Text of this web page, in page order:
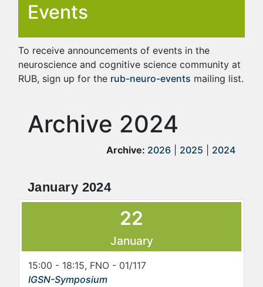
Events
To receive announcements of events in the
neuroscience and cognitive science community at
RUB, sign up for the rub-neuro-events mailing list.
Archive 2024
Archive: 2026 2025 2024
January 2024
22
January
15:00 - 18:15, FNO - 01/117
IGSN-Symposium